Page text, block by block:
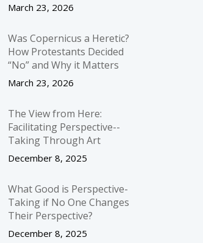
March 23, 2026
Was Copernicus a Heretic?
How Protestants Decided
“No” and Why it Matters
March 23, 2026
The View from Here:
Facilitating Perspective-­
Taking Through Art
December 8, 2025
What Good is Perspective-
Taking if No One Changes
Their Perspective?
December 8, 2025